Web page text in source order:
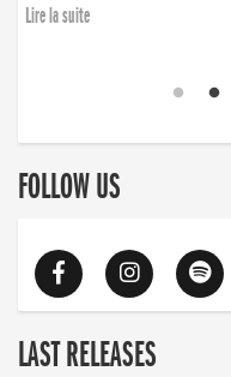
Lire la suite
FOLLOW US
LAST RELEASES